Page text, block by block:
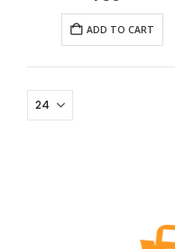
ADD TO CART